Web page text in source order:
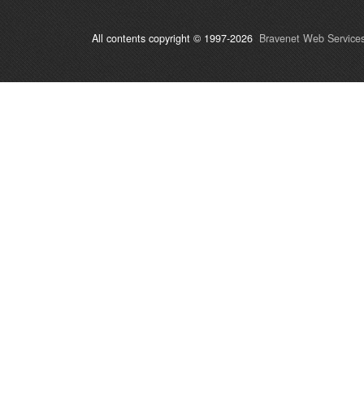
All contents copyright © 1997-2026 Bravenet Web